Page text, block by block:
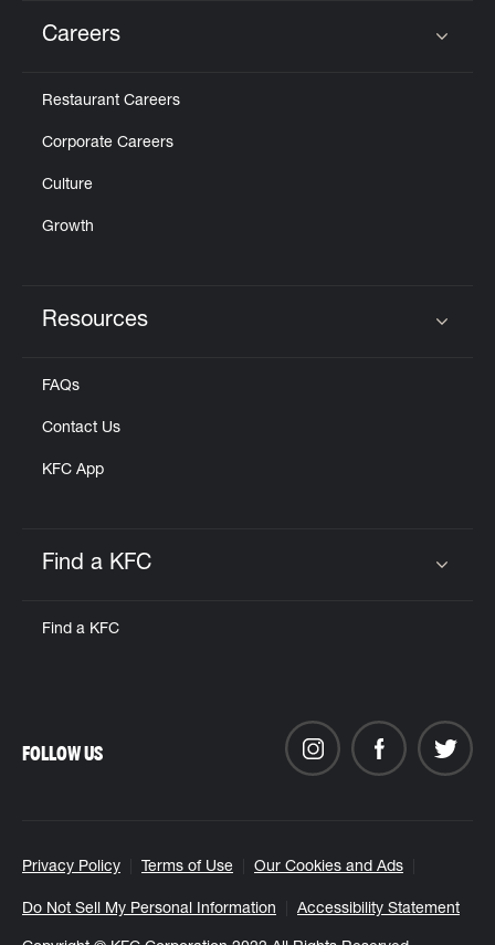
Careers
Restaurant Careers
Corporate Careers
Culture
Growth
Resources
FAQs
Contact Us
KFC App
Find a KFC
Find a KFC
Privacy Policy Terms of Use Our Cookies and Ads
Do Not Sell My Personal Information Accessibility Statement
FOLLOW US